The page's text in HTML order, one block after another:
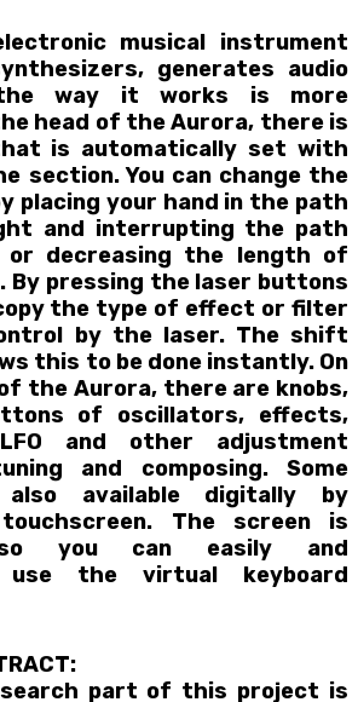
musical instrument
generates audio
way it works is more
head of the Aurora, there is
is automatically set with
section. You can change the
placing your hand in the path
and interrupting the path
or decreasing the length of
By pressing the laser buttons
the type of effect or filter
by the laser. The shift
this to be done instantly. On
the Aurora, there are knobs,
of oscillators, effects,
and other adjustment
and composing. Some
available digitally by
The screen is
so you can easily and
use the virtual keyboard
part of this project is